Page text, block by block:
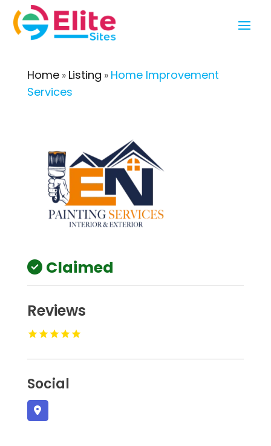
Home» Listing » Home Improvement
Services
Claimed
Reviews
Social